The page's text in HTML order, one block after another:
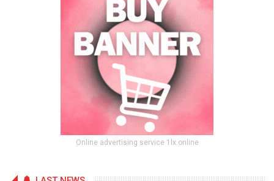
Online advertising service 1lx.online